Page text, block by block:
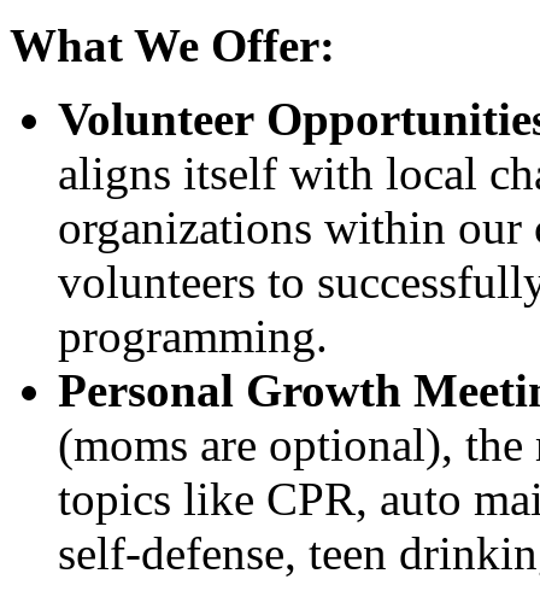
What We Offer:
Volunteer
aligns itself with local
organizations within
volunteers to
programming.
Personal Growth
(moms are optional),
topics like CPR, auto
self-defense, teen